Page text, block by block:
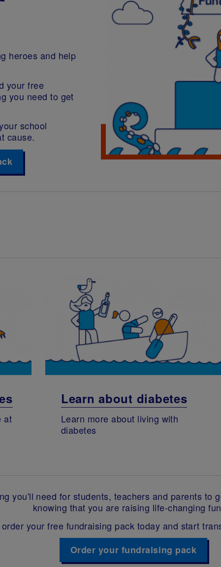
heroes and help
your free
you need to get
school
cause.
at
Learn about diabetes
Learn more about living with
diabetes
you'll need for students, teachers and parents to
knowing that you are raising life-changing
your free fundraising pack today and start
Order your fundraising pack